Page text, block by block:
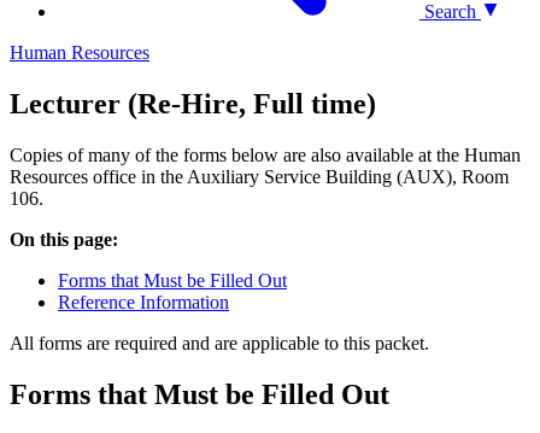
Search
Human Resources
Lecturer (Re-Hire, Full time)
Copies of many of the forms below are also available at the Human
Resources office in the Auxiliary Service Building (AUX), Room
106.
On this page:
Forms that Must be Filled Out
Reference Information
All forms are required and are applicable to this packet.
Forms that Must be Filled Out